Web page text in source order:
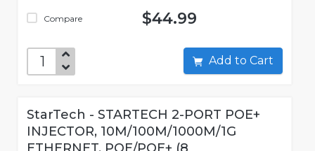
Compare $44.99
Add to Cart
StarTech - STARTECH 2-PORT POE+
INJECTOR, 10M/100M/1000M/1G